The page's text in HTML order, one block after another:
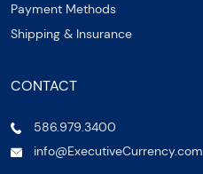
Payment Methods
Shipping & Insurance
CONTACT
586.979.3400
info@ExecutiveCurrency.com